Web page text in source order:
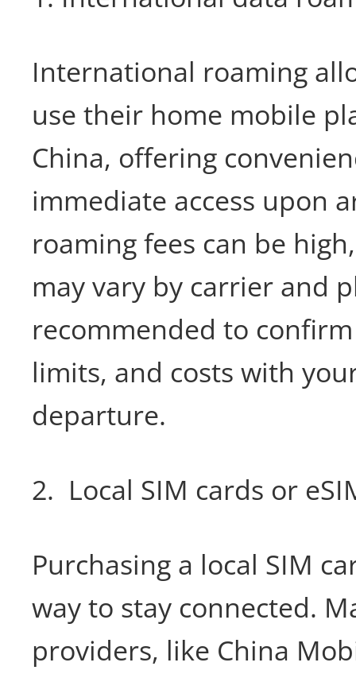
International roaming
use their home mobile
China, offering
immediate access upon
roaming fees can be
may vary by carrier and
recommended to
limits, and costs with
departure.
2. Local SIM cards or
Purchasing a local SIM
way to stay connected.
providers, like China